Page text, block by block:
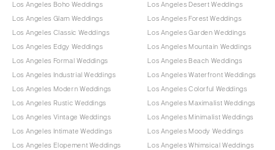
Los Angeles Boho Weddings
Los Angeles Glam Weddings
Los Angeles Classic Weddings
Los Angeles Edgy Weddings
Los Angeles Formal Weddings
Los Angeles Industrial Weddings
Los Angeles Modern Weddings
Los Angeles Rustic Weddings
Los Angeles Vintage Weddings
Los Angeles Intimate Weddings
Los Angeles Elopement Weddings
Los Angeles Desert Weddings
Los Angeles Forest Weddings
Los Angeles Garden Weddings
Los Angeles Mountain Weddings
Los Angeles Beach Weddings
Los Angeles Waterfront Weddings
Los Angeles Colorful Weddings
Los Angeles Maximalist Weddings
Los Angeles Minimalist Weddings
Los Angeles Moody Weddings
Los Angeles Whimsical Weddings